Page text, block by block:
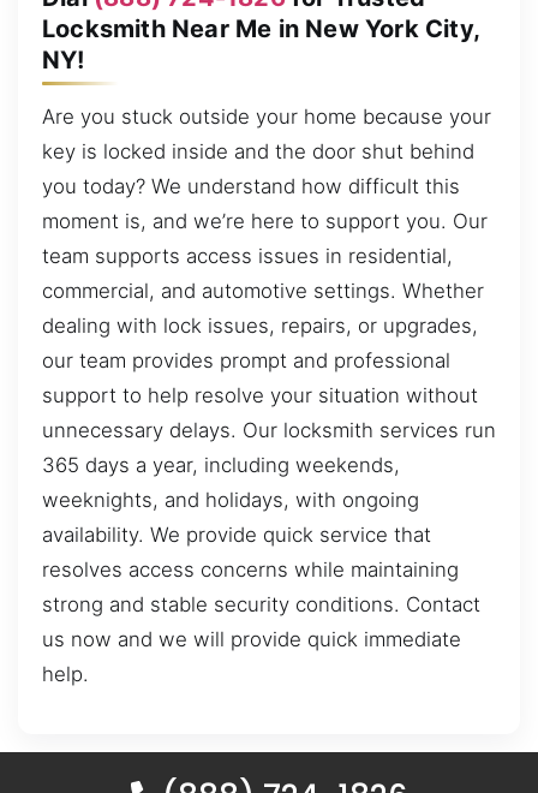
Locksmith Near Me in New York City,
NY!
Are you stuck outside your home because your
key is locked inside and the door shut behind
you today? We understand how difficult this
moment is, and we’re here to support you. Our
team supports access issues in residential,
commercial, and automotive settings. Whether
dealing with lock issues, repairs, or upgrades,
our team provides prompt and professional
support to help resolve your situation without
unnecessary delays. Our locksmith services run
365 days a year, including weekends,
weeknights, and holidays, with ongoing
availability. We provide quick service that
resolves access concerns while maintaining
strong and stable security conditions. Contact
us now and we will provide quick immediate
help.